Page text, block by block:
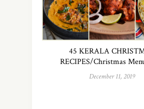
45 KERALA
RECIPES/Christmas
December 11, 2019